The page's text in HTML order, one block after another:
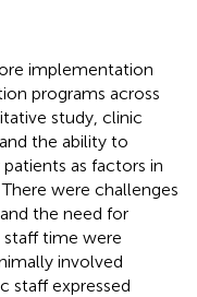
implementation
programs across
study, clinic
the ability to
as factors in
were challenges
the need for
time were
involved
staff expressed